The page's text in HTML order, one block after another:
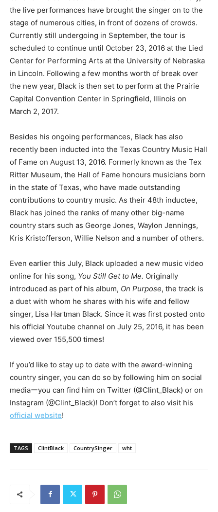
the live performances have brought the singer on to the
stage of numerous cities, in front of dozens of crowds.
Currently still undergoing in September, the tour is
scheduled to continue until October 23, 2016 at the Lied
Center for Performing Arts at the University of Nebraska
in Lincoln. Following a few months worth of break over
the new year, Black is then set to perform at the Prairie
Capital Convention Center in Springfield, Illinois on
March 2, 2017.
Besides his ongoing performances, Black has also
recently been inducted into the Texas Country Music Hall
of Fame on August 13, 2016. Formerly known as the Tex
Ritter Museum, the Hall of Fame honours musicians born
in the state of Texas, who have made outstanding
contributions to country music. As their 48th inductee,
Black has joined the ranks of many other big-name
country stars such as George Jones, Waylon Jennings,
Kris Kristofferson, Willie Nelson and a number of others.
Even earlier this July, Black uploaded a new music video
online for his song, You Still Get to Me. Originally
introduced as part of his album, On Purpose, the track is
a duet with whom he shares with his wife and fellow
singer, Lisa Hartman Black. Since it was first posted onto
his official Youtube channel on July 25, 2016, it has been
viewed over 155,500 times!
If you’d like to stay up to date with the award-winning
country singer, you can do so by following him on social
mediaーyou can find him on Twitter (@Clint_Black) or on
Instagram (@Clint_Black)! Don’t forget to also visit his
official website!
TAGS ClintBlack CountrySinger wht